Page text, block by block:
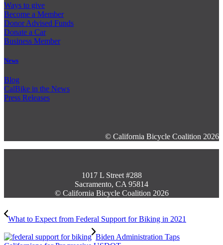
Ways to give
Become a Member
Donor Advised Funds
Donate a Car
Business Member
News
Blog
CalBike in the News
Press Releases
© California Bicycle Coalition 2026
1017 L Street #288
Sacramento, CA 95814
© California Bicycle Coalition 2026
What to Expect from Federal Support for Biking in 2021
Biden Administration Taps